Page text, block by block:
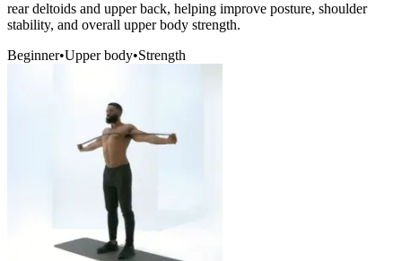
rear deltoids and upper back, helping improve posture, shoulder
stability, and overall upper body strength.
Beginner•Upper body•Strength